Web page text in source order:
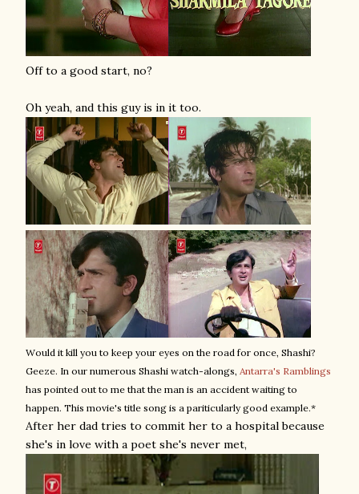
Off to a good start, no?
Oh yeah, and this guy is in it too.
Would it kill you to keep your eyes on the road for once, Shashi?
Geeze. In our numerous Shashi watch-alongs, Antarra's Ramblings
has pointed out to me that the man is an accident waiting to
happen. This movie's title song is a pariticularly good example.*
After her dad tries to commit her to a hospital because
she's in love with a poet she's never met,